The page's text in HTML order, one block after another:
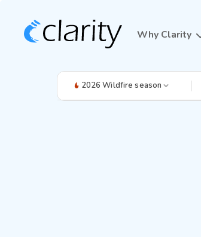
Why Clarity
2026 Wildfire season